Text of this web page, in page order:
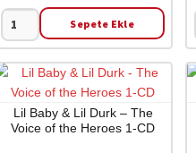
Dr.
Dre
-
Compton
CD
Sepete Ekle
Lil Baby & Lil Durk – The
Voice of the Heroes 1-CD